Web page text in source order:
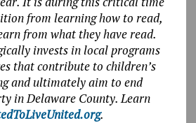
from learning how to read,
from what they have read.
invests in local programs
that contribute to children’s
and ultimately aim to end
in Delaware County. Learn
.